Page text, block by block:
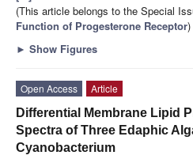
(This article belongs to the Special
Function of Progesterone Receptor)
► Show Figures
Open Access
Article
Differential Membrane Lipid
Spectra of Three Edaphic
Cyanobacterium